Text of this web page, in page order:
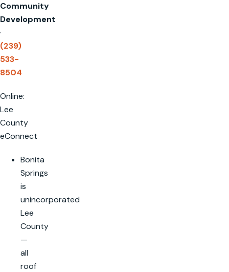
Community
Development
·
(239)
533-
8504
Online:
Lee
County
eConnect
Bonita
Springs
is
unincorporated
Lee
County
—
all
roof